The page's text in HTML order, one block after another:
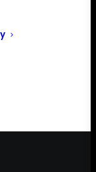
came together
(OFA) to
together. OFA is